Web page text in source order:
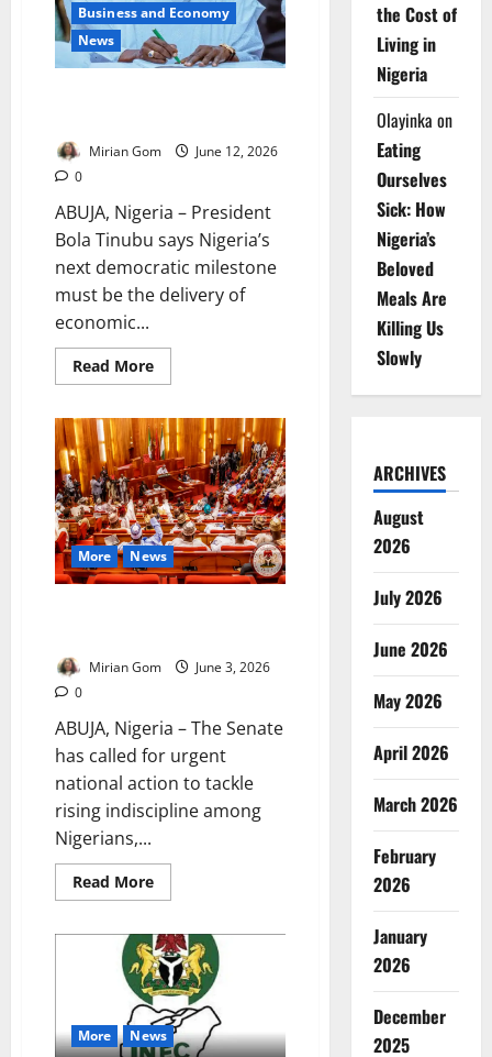
Business and Economy
News
Mirian Gom
June 12, 2026
0
ABUJA, Nigeria – President
Bola Tinubu says Nigeria’s
next democratic milestone
must be the delivery of
economic...
Read MoreRead
more
Day:
Tinubu
Defends
Reforms,
Security
Gains
More News
Mirian Gom
June 3, 2026
0
ABUJA, Nigeria – The Senate
has called for urgent
national action to tackle
rising indiscipline among
Nigerians,...
Read MoreRead
more
Orders
NOA
to
Lead
Campaign
Against
Social
Decay
More News
the Cost of
Living in
Nigeria
Olayinka on
Eating
Ourselves
Sick: How
Nigeria’s
Beloved
Meals Are
Killing Us
Slowly
ARCHIVES
August
2026
July 2026
June 2026
May 2026
April 2026
March 2026
February
2026
January
2026
December
2025